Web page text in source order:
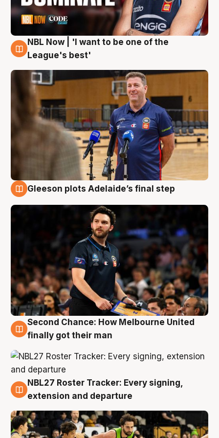
8 Aug
NBL Now | 'I want to be one of the
League's best'
Gleeson plots Adelaide’s final step
8 Aug
Second Chance: How Melbourne United
finally got their man
7 Aug
NBL27 Roster Tracker: Every signing,
extension and departure